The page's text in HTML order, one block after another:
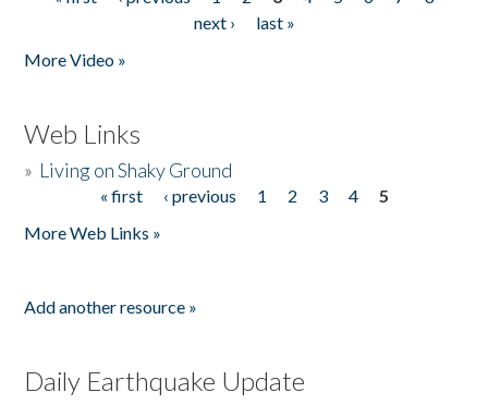
Pages
next ›
last »
More Video »
Web Links
» Living on Shaky Ground
« first ‹ previous 1 2 3 4
5
More Web Links »
Add another resource »
Daily Earthquake Update